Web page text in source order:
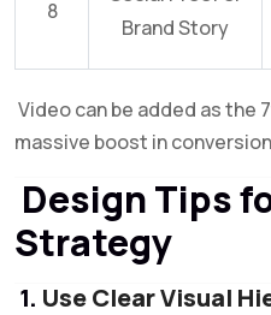
8
Brand Story
Video can be added as the
massive boost in
Design Tips
Strategy
1. Use Clear Visual